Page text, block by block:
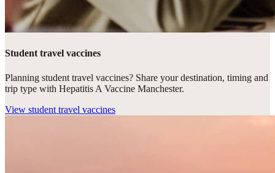
Student travel vaccines
Planning student travel vaccines? Share your destination, timing and
trip type with Hepatitis A Vaccine Manchester.
View student travel vaccines